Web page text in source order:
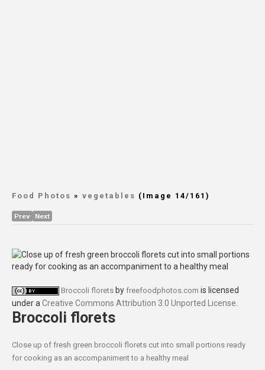
Food Photos » vegetables (Image 14/161)
Prev Next
Broccoli florets by freefoodphotos.com is licensed
under a Creative Commons Attribution 3.0 Unported License
Broccoli florets
Close up of fresh green broccoli florets cut into small portions ready
for cooking as an accompaniment to a healthy meal